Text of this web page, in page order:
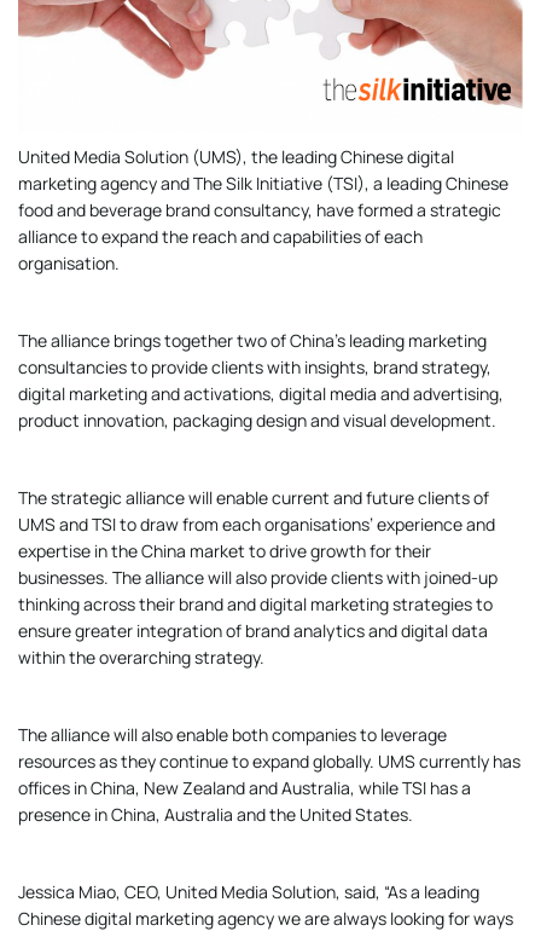
United Media Solution (UMS), the leading Chinese digital
marketing agency and The Silk Initiative (TSI), a leading Chinese
food and beverage brand consultancy, have formed a strategic
alliance to expand the reach and capabilities of each
organisation.
The alliance brings together two of China’s leading marketing
consultancies to provide clients with insights, brand strategy,
digital marketing and activations, digital media and advertising,
product innovation, packaging design and visual development.
The strategic alliance will enable current and future clients of
UMS and TSI to draw from each organisations’ experience and
expertise in the China market to drive growth for their
businesses. The alliance will also provide clients with joined-up
thinking across their brand and digital marketing strategies to
ensure greater integration of brand analytics and digital data
within the overarching strategy.
The alliance will also enable both companies to leverage
resources as they continue to expand globally. UMS currently has
offices in China, New Zealand and Australia, while TSI has a
presence in China, Australia and the United States.
Jessica Miao, CEO, United Media Solution, said, “As a leading
Chinese digital marketing agency we are always looking for ways